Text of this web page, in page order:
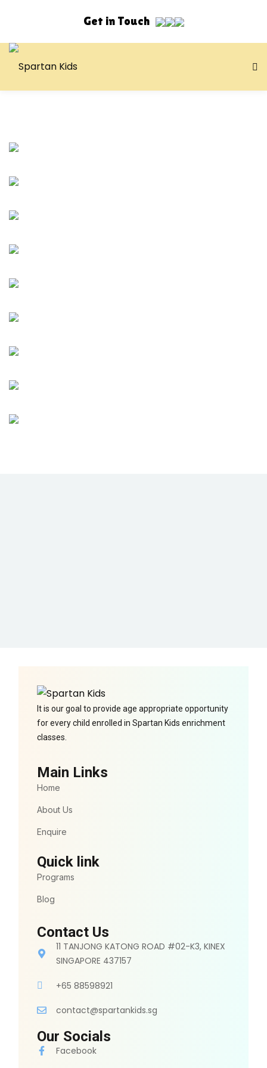
It is our goal to provide age appropriate opportunity
for every child enrolled in Spartan Kids enrichment
classes.
Main Links
Home
About Us
Enquire
Quick link
Programs
Blog
Contact Us
11 TANJONG KATONG ROAD #02-K3, KINEX
SINGAPORE 437157
+65 88598921
contact@spartankids.sg
Our Socials
Facebook